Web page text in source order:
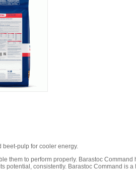
pulp for cooler energy.
them to perform properly. Barastoc
potential, consistently. Barastoc Command is